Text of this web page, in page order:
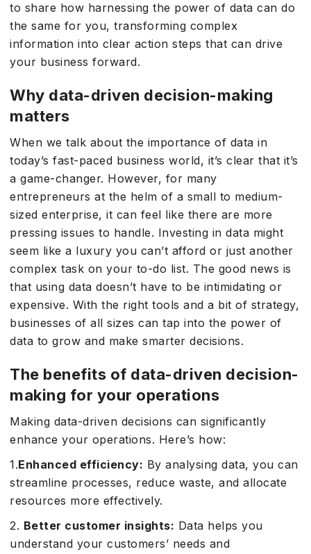
to share how harnessing the power of data can do
the same for you, transforming complex
information into clear action steps that can drive
your business forward.
Why data-driven decision-making
matters
When we talk about the importance of data in
today’s fast-paced business world, it’s clear that it’s
a game-changer. However, for many
entrepreneurs at the helm of a small to medium-
sized enterprise, it can feel like there are more
pressing issues to handle. Investing in data might
seem like a luxury you can’t afford or just another
complex task on your to-do list. The good news is
that using data doesn’t have to be intimidating or
expensive. With the right tools and a bit of strategy,
businesses of all sizes can tap into the power of
data to grow and make smarter decisions.
The benefits of data-driven decision-
making for your operations
Making data-driven decisions can significantly
enhance your operations. Here’s how:
1.Enhanced efficiency: By analysing data, you can
streamline processes, reduce waste, and allocate
resources more effectively.
2. Better customer insights: Data helps you
understand your customers’ needs and